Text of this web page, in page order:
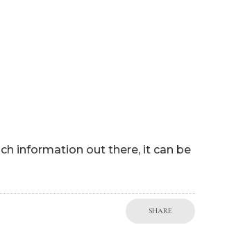
information out there, it can be
SHARE